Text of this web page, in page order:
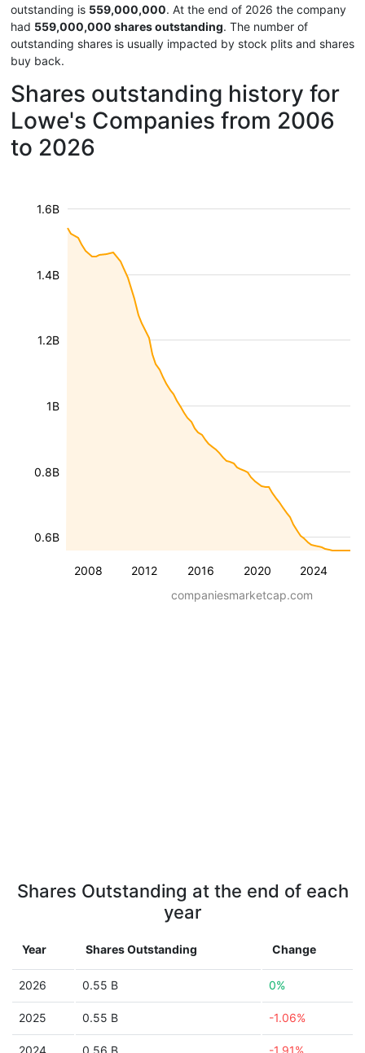
outstanding is 559,000,000. At the end of 2026 the company
had 559,000,000 shares outstanding. The number of
outstanding shares is usually impacted by stock plits and shares
buy back.
Shares outstanding history for
Lowe's Companies from 2006
to 2026
2008 2012 2016 2020 2024
0.6B
0.8B
1B
1.2B
1.4B
1.6B
companiesmarketcap.com
Shares Outstanding at the end of each
year
Year Shares Outstanding Change
2026 0.55 B 0%
2025 0.55 B -1.06%
2024 0.56 B -1.91%